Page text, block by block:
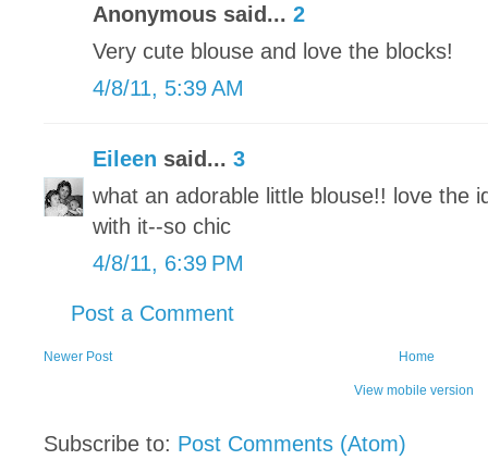
Anonymous said... 2
Very cute blouse and love the blocks!
4/8/11, 5:39 AM
Eileen said... 3
what an adorable little blouse!! love the
with it--so chic
4/8/11, 6:39 PM
Post a Comment
Newer Post Home
View mobile version
Subscribe to: Post Comments (Atom)